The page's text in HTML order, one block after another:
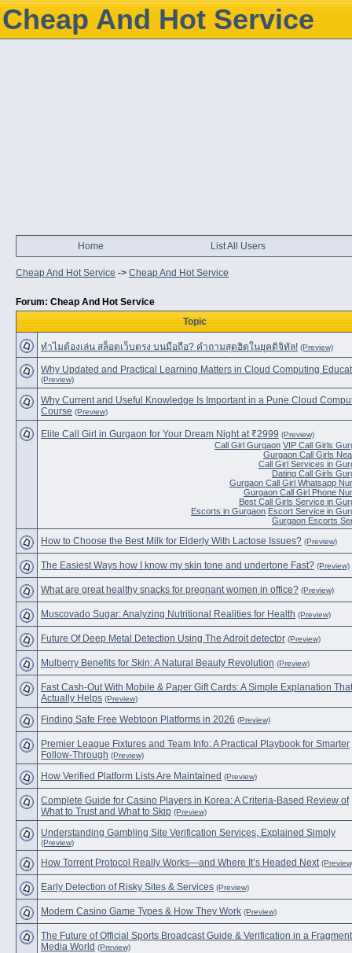
Cheap And Hot Service
Home List All Users
Cheap And Hot Service -> Cheap And Hot Service
Forum: Cheap And Hot Service
Topic
ทำไมต้องเล่น สล็อตเว็บตรง บนมือถือ? คำถามสุดฮิตในยุคดิจิทัล! (Preview)
Why Updated and Practical Learning Matters in Cloud Computing
(Preview)
Why Current and Useful Knowledge Is Important in a Pune Cloud
Course (Preview)
Elite Call Girl in Gurgaon for Your Dream Night at ₹2999
Call Girl Gurgaon VIP Call Girls
Gurgaon Call Girls
Call Girl Services in
Dating Call Girls
Gurgaon Call Girl Whatsapp
Gurgaon Call Girl Phone
Best Call Girls Service in
Escorts in Gurgaon Escort Service in
Gurgaon Escorts
(Preview)
How to Choose the Best Milk for Elderly With Lactose Issues? (Preview)
The Easiest Ways how I know my skin tone and undertone Fast? (Preview)
What are great healthy snacks for pregnant women in office? (Preview)
Muscovado Sugar: Analyzing Nutritional Realities for Health (Preview)
Future Of Deep Metal Detection Using The Adroit detector (Preview)
Mulberry Benefits for Skin: A Natural Beauty Revolution (Preview)
Fast Cash-Out With Mobile & Paper Gift Cards: A Simple Explanation That
Actually Helps (Preview)
Finding Safe Free Webtoon Platforms in 2026 (Preview)
Premier League Fixtures and Team Info: A Practical Playbook for Smarter
Follow-Through (Preview)
How Verified Platform Lists Are Maintained (Preview)
Complete Guide for Casino Players in Korea: A Criteria-Based Review of
What to Trust and What to Skip (Preview)
Understanding Gambling Site Verification Services, Explained Simply
(Preview)
How Torrent Protocol Really Works—and Where It’s Headed Next
Early Detection of Risky Sites & Services (Preview)
Modern Casino Game Types & How They Work (Preview)
The Future of Official Sports Broadcast Guide & Verification in a
Media World (Preview)